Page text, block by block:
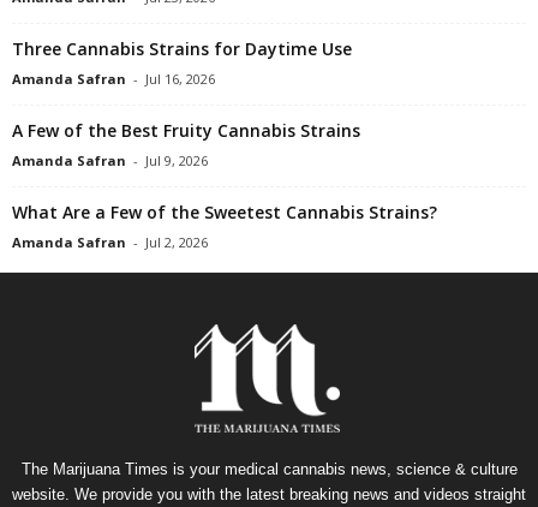
Three Cannabis Strains for Daytime Use
Amanda Safran - Jul 16, 2026
A Few of the Best Fruity Cannabis Strains
Amanda Safran - Jul 9, 2026
What Are a Few of the Sweetest Cannabis Strains?
Amanda Safran - Jul 2, 2026
The Marijuana Times is your medical cannabis news, science & culture
website. We provide you with the latest breaking news and videos straight